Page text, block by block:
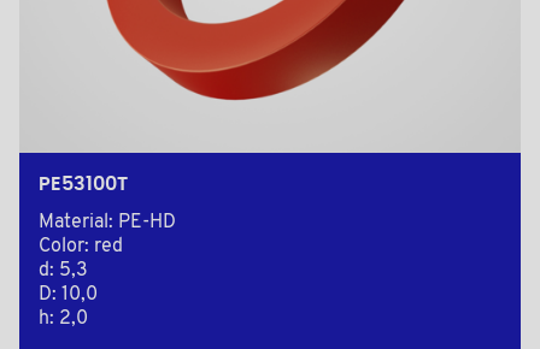
PE53100T
Material: PE-HD
Color: red
d: 5,3
D: 10,0
h: 2,0